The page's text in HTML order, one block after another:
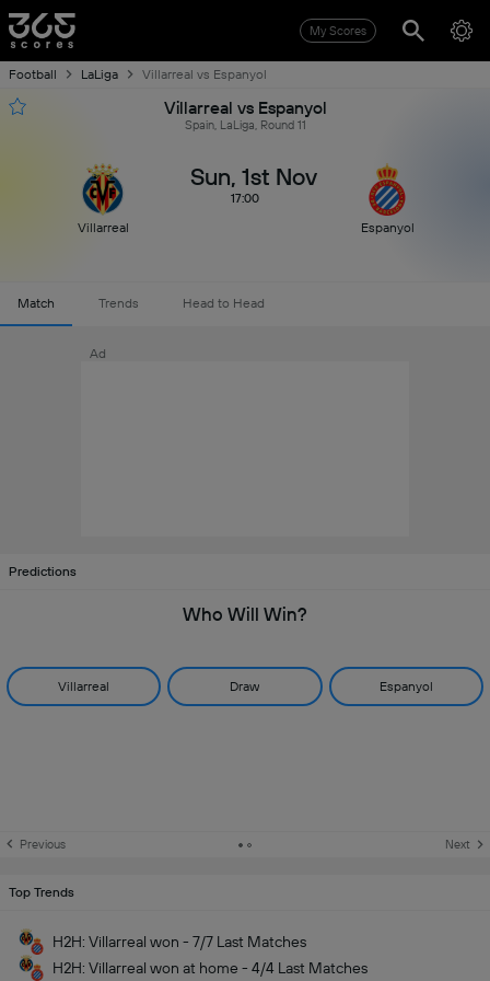
My Scores
Football LaLiga Villarreal vs Espanyol
Villarreal vs Espanyol
Spain, LaLiga, Round 11
Villarreal
Sun, 1st Nov
17:00
Espanyol
Match Trends Head to Head
Ad
Predictions
Who Will Win?
Villarreal Draw Espanyol
Previous Next
Top Trends
H2H: Villarreal won - 7/7 Last Matches
H2H: Villarreal won at home - 4/4 Last Matches